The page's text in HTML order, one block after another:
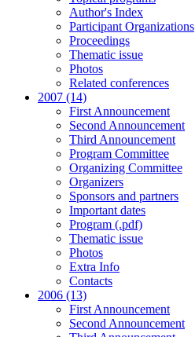
Author's Index
Participant Organizations
Proceedings
Thematic issue
Photos
Related conferences
2007 (14)
First Announcement
Second Announcement
Third Announcement
Program Committee
Organizing Committee
Organizers
Sponsors and partners
Important dates
Program (.pdf)
Thematic issue
Photos
Extra Info
Contacts
2006 (13)
First Announcement
Second Announcement